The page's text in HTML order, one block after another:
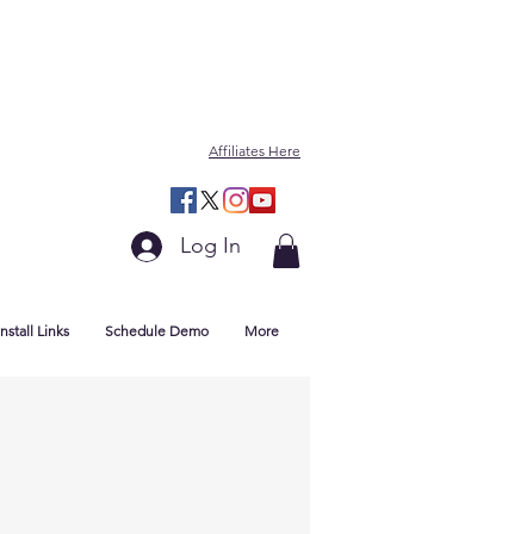
Affiliates Here
Log In
Links Schedule Demo More